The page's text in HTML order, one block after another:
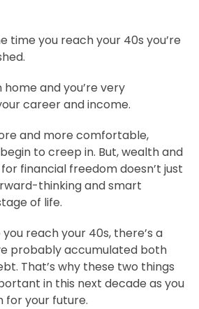
time you reach your 40s you’re
home and you’re very
career and income.
and more comfortable,
to creep in. But, wealth and
financial freedom doesn’t just
thinking and smart
of life.
reach your 40s, there’s a
probably accumulated both
That’s why these two things
in this next decade as you
for your future.